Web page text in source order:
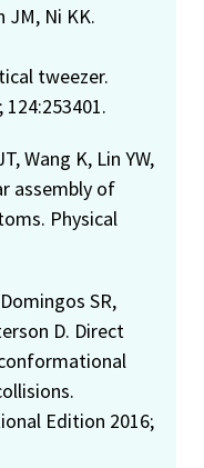
JM, Ni KK.
tweezer.
Wang K, Lin YW,
assembly of
Physical
SR,
D. Direct
Edition 2016;